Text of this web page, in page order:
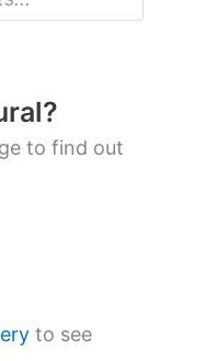
to find out
to see